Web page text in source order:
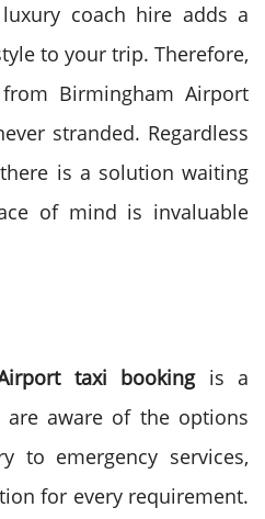
coach hire adds a
to your trip. Therefore,
Birmingham Airport
stranded. Regardless
is a solution waiting
of mind is invaluable
taxi bookingis a
aware of the options
to emergency services,
for every requirement.